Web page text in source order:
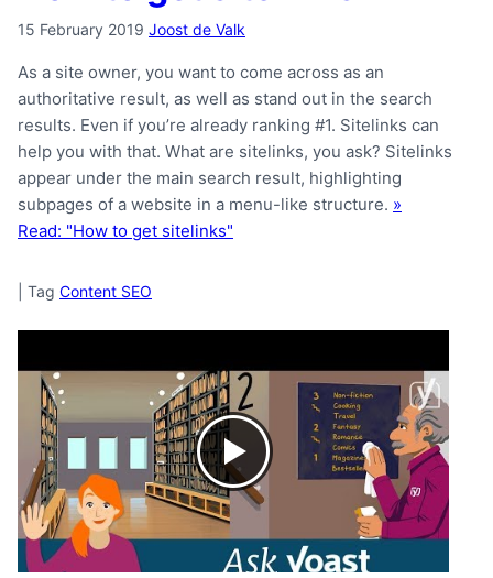
15 February 2019 Joost de Valk
As a site owner, you want to come across as an
authoritative result, as well as stand out in the search
results. Even if you’re already ranking #1. Sitelinks can
help you with that. What are sitelinks, you ask? Sitelinks
appear under the main search result, highlighting
subpages of a website in a menu-like structure. »
Read: "How to get sitelinks"
Tag Content SEO